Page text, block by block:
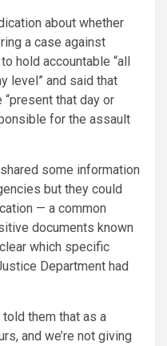
about whether
a case against
hold accountable “all
level” and said that
that day or
for the assault
some information
but they could
— a common
documents known
which specific
Department had
told them that as a
and we’re not giving